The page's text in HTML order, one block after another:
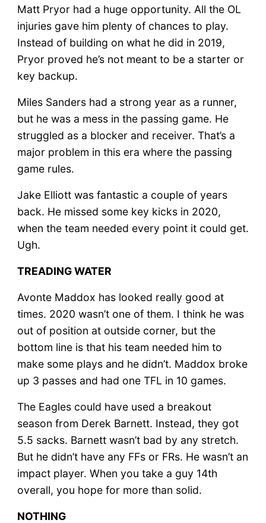
Matt Pryor had a huge opportunity. All the OL
injuries gave him plenty of chances to play.
Instead of building on what he did in 2019,
Pryor proved he’s not meant to be a starter or
key backup.
Miles Sanders had a strong year as a runner,
but he was a mess in the passing game. He
struggled as a blocker and receiver. That’s a
major problem in this era where the passing
game rules.
Jake Elliott was fantastic a couple of years
back. He missed some key kicks in 2020,
when the team needed every point it could get.
Ugh.
TREADING WATER
Avonte Maddox has looked really good at
times. 2020 wasn’t one of them. I think he was
out of position at outside corner, but the
bottom line is that his team needed him to
make some plays and he didn’t. Maddox broke
up 3 passes and had one TFL in 10 games.
The Eagles could have used a breakout
season from Derek Barnett. Instead, they got
5.5 sacks. Barnett wasn’t bad by any stretch.
But he didn’t have any FFs or FRs. He wasn’t an
impact player. When you take a guy 14th
overall, you hope for more than solid.
NOTHING